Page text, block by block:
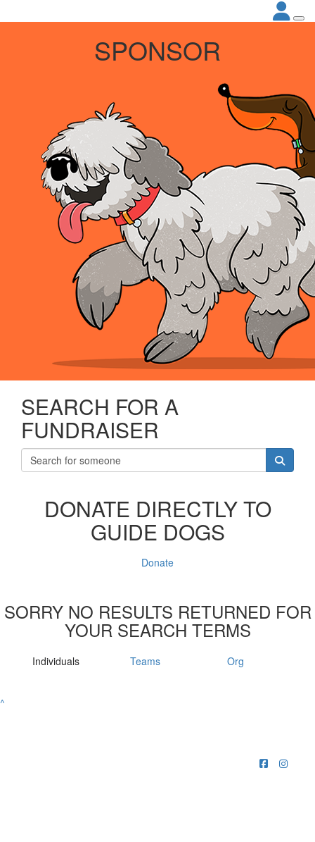
SPONSOR
SEARCH FOR A
FUNDRAISER
DONATE DIRECTLY TO
GUIDE DOGS
Donate
SORRY NO RESULTS RETURNED FOR
YOUR SEARCH TERMS
Individuals Teams Org
^